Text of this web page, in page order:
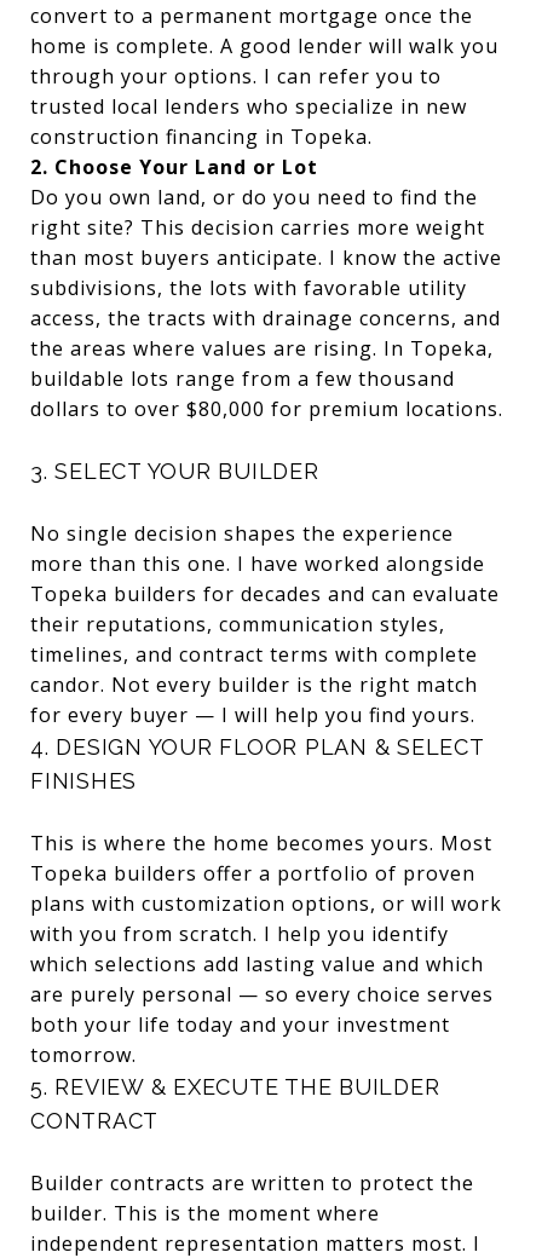
convert to a permanent mortgage once the
home is complete. A good lender will walk you
through your options. I can refer you to
trusted local lenders who specialize in new
construction financing in Topeka.
2. Choose Your Land or Lot
Do you own land, or do you need to find the
right site? This decision carries more weight
than most buyers anticipate. I know the active
subdivisions, the lots with favorable utility
access, the tracts with drainage concerns, and
the areas where values are rising. In Topeka,
buildable lots range from a few thousand
dollars to over $80,000 for premium locations.
3. SELECT YOUR BUILDER
No single decision shapes the experience
more than this one. I have worked alongside
Topeka builders for decades and can evaluate
their reputations, communication styles,
timelines, and contract terms with complete
candor. Not every builder is the right match
for every buyer — I will help you find yours.
4. DESIGN YOUR FLOOR PLAN & SELECT
FINISHES
This is where the home becomes yours. Most
Topeka builders offer a portfolio of proven
plans with customization options, or will work
with you from scratch. I help you identify
which selections add lasting value and which
are purely personal — so every choice serves
both your life today and your investment
tomorrow.
5. REVIEW & EXECUTE THE BUILDER
CONTRACT
Builder contracts are written to protect the
builder. This is the moment where
independent representation matters most. I